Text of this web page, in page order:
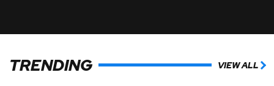
TRENDING VIEW ALL